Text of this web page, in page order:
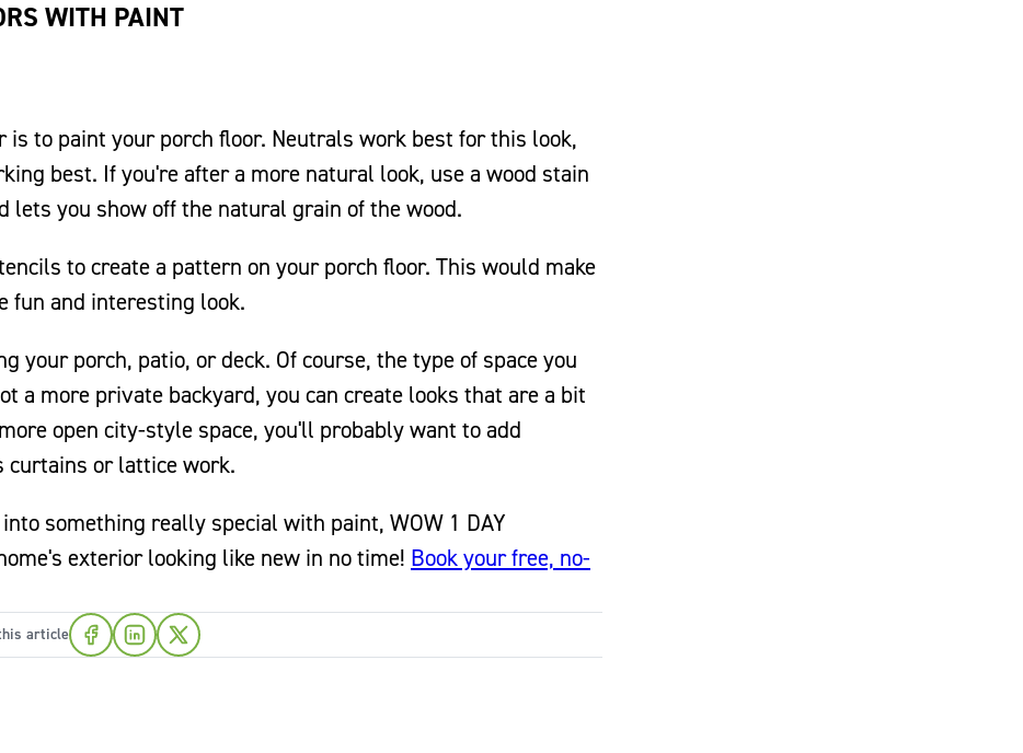
WITH PAINT
to paint your porch floor. Neutrals work best for this look,
best. If you're after a more natural look, use a wood stain
lets you show off the natural grain of the wood.
to create a pattern on your porch floor. This would make
fun and interesting look.
your porch, patio, or deck. Of course, the type of space you
a more private backyard, you can create looks that are a bit
open city-style space, you'll probably want to add
curtains or lattice work.
something really special with paint, WOW 1 DAY
exterior looking like new in no time! Book your free, no-
article